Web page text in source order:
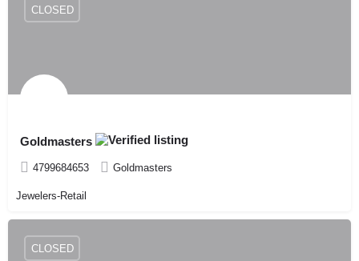
Goldmasters
4799684653 Goldmasters
CLOSED
Jewelers-Retail
CLOSED